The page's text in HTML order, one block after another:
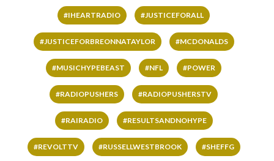
#IHEARTRADIO #JUSTICEFORALL
#JUSTICEFORBREONNATAYLOR #MCDONALDS
#MUSICHYPEBEAST #NFL #POWER
#RADIOPUSHERS #RADIOPUSHERSTV
#RAIRADIO #RESULTSANDNOHYPE
#REVOLTTV #RUSSELLWESTBROOK #SHEFFG